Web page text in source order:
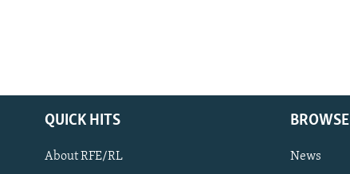
QUICK HITS
About RFE/RL
BROWSE
News